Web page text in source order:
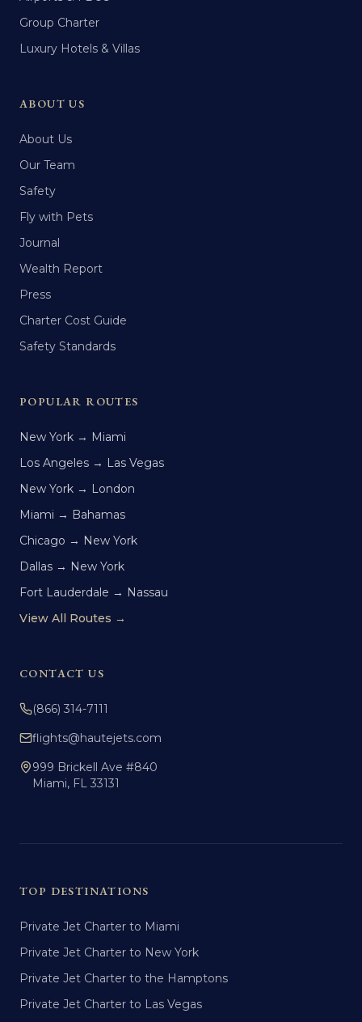
Group Charter
Luxury Hotels & Villas
ABOUT US
About Us
Our Team
Safety
Fly with Pets
Journal
Wealth Report
Press
Charter Cost Guide
Safety Standards
POPULAR ROUTES
New York → Miami
Los Angeles → Las Vegas
New York → London
Miami → Bahamas
Chicago → New York
Dallas → New York
Fort Lauderdale → Nassau
View All Routes →
CONTACT US
(866) 314-7111
flights@hautejets.com
999 Brickell Ave #840
Miami, FL 33131
TOP DESTINATIONS
Private Jet Charter to Miami
Private Jet Charter to New York
Private Jet Charter to the Hamptons
Private Jet Charter to Las Vegas